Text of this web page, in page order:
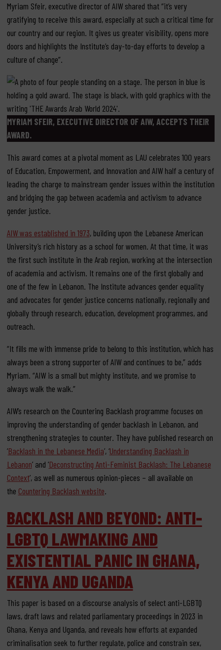
Myriam Sfeir, executive director of AIW shared that “it’s very
gratifying to receive this award, especially at such a critical time for
our country and our region. It gives us greater visibility, opens more
doors and highlights the Institute’s day-to-day efforts to develop a
culture of change”.
MYRIAM SFEIR, EXECUTIVE DIRECTOR OF AIW, ACCEPTS THEIR
AWARD.
This award comes at a pivotal moment as LAU celebrates 100 years
of Education, Empowerment, and Innovation and AIW half a century of
leading the charge to mainstream gender issues within the institution
and bridging the gap between academia and activism to advance
gender justice.
AIW was established in 1973, building upon the Lebanese American
University’s rich history as a school for women. At that time, it was
the first such institute in the Arab region, working at the intersection
of academia and activism. It remains one of the first globally and
one of the few in Lebanon. The Institute advances gender equality
and advocates for gender justice concerns nationally, regionally and
globally through research, education, development programmes, and
outreach.
“It fills me with immense pride to belong to this institution, which has
always been a strong supporter of AIW and continues to be,” adds
Myriam. “AIW is a small but mighty institute, and we promise to
always walk the walk.”
AIW’s research on the Countering Backlash programme focuses on
improving the understanding of gender backlash in Lebanon, and
strengthening strategies to counter. They have published research on
‘Backlash in the Lebanese Media’, ‘Understanding Backlash in
Lebanon’ and ‘Deconstructing Anti-Feminist Backlash: The Lebanese
Context’, as well as numerous opinion-pieces – all available on
the Countering Backlash website.
BACKLASH AND BEYOND: ANTI-
LGBTQ LAWMAKING AND
EXISTENTIAL PANIC IN GHANA,
KENYA AND UGANDA
This paper is based on a discourse analysis of select anti-LGBTQ
laws, draft laws and related parliamentary proceedings in 2023 in
Ghana, Kenya and Uganda, and reveals how efforts at expanded
criminalisation seek to further regulate, police and constrain sex,